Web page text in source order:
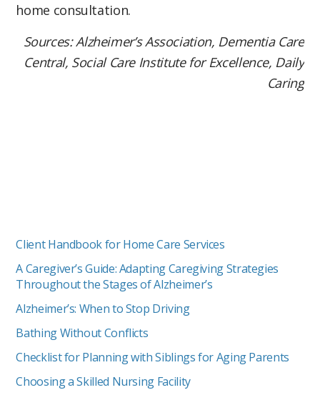
home consultation.
Sources: Alzheimer’s Association, Dementia Care
Central, Social Care Institute for Excellence, Daily
Caring
Client Handbook for Home Care Services
A Caregiver’s Guide: Adapting Caregiving Strategies
Throughout the Stages of Alzheimer’s
Alzheimer’s: When to Stop Driving
Bathing Without Conflicts
Checklist for Planning with Siblings for Aging Parents
Choosing a Skilled Nursing Facility